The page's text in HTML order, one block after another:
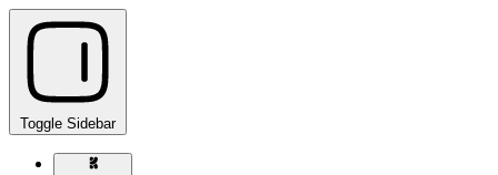
Toggle Sidebar